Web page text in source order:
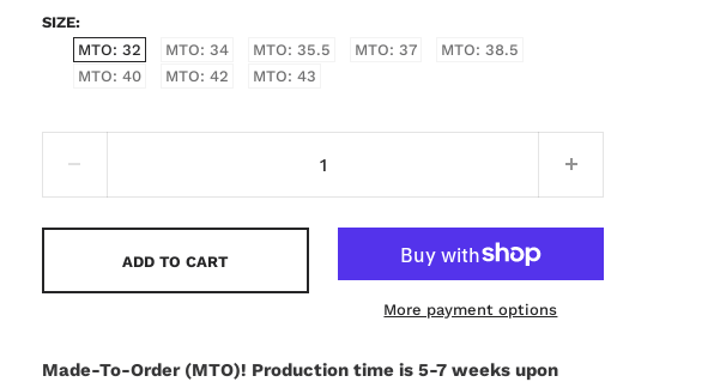
SIZE
MTO: 32
MTO: 34 MTO: 35.5 MTO: 37
MTO: 38.5
MTO: 40
MTO: 42 MTO: 43
ADD TO CART
More payment options
Made-To-Order (MTO)! Production time is 5-7 weeks upon